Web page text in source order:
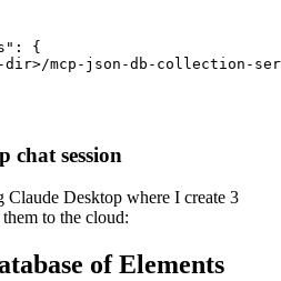
{
mcp-json-db-collection-
chat session
Claude Desktop where I create 3
to the cloud:
of Elements